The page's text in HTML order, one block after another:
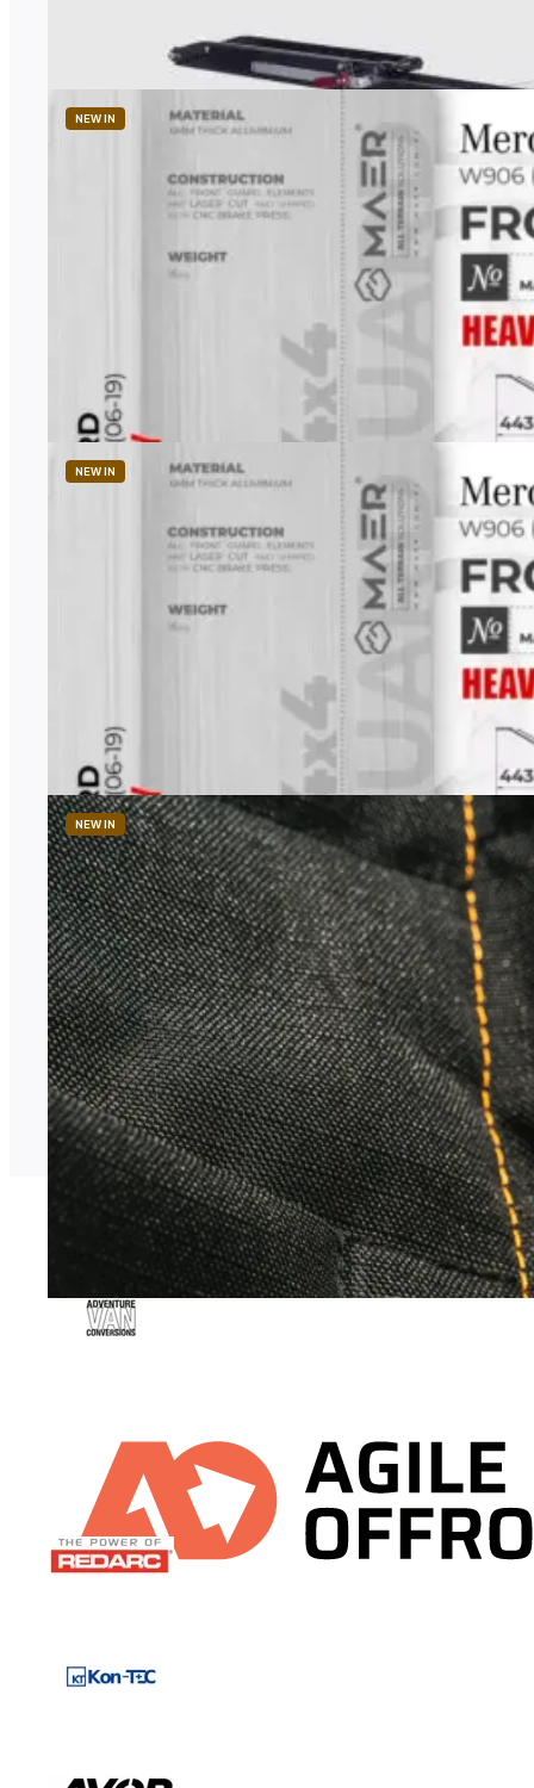
2 608,17zł
range:
2
through
608,17 zł
Heavy-Duty Transfer Case Skid Plate
1 958,00
Price excl. TAX
NEW IN
Heavy-Duty Front Skid Plate for Sprinter 4×4
1 958,00
Price excl. TAX
NEW IN
AVC
Thermal Blackout Curtains
486,99zł–568,29złPrice
range:
486,99 zł
through
568,29 zł
Price excl. TAX
NEW IN